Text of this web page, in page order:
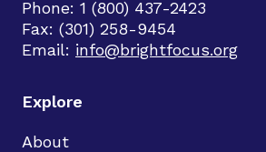
Phone: 1 (800) 437-2423
Fax: (301) 258-9454
Email: info@brightfocus.org
Explore
About